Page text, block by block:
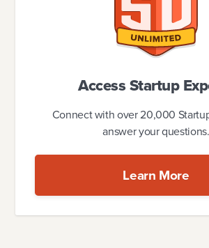
Access Startup
Connect with over 20,000
answer your questions.
Learn More